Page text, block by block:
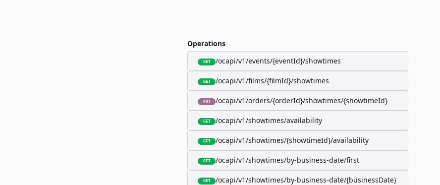
Operations
GET /ocapi/v1/events/{eventId}/showtimes
GET /ocapi/v1/films/{filmId}/showtimes
PUT /ocapi/v1/orders/{orderId}/showtimes/{showtimeId}
GET /ocapi/v1/showtimes/availability
GET /ocapi/v1/showtimes/{showtimeId}/availability
GET /ocapi/v1/showtimes/by-business-date/first
GET /ocapi/v1/showtimes/by-business-date/{businessDate}